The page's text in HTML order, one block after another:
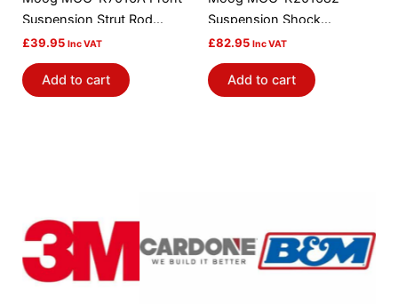
Suspension Strut Rod
Bushing Kit
£39.95 Inc VAT
Add to cart
Suspension Shock
Absorber Mount
£82.95 Inc VAT
Add to cart